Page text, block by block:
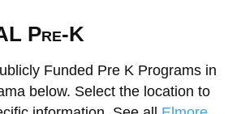
Pre-K
Funded Pre K Programs in
below. Select the location to